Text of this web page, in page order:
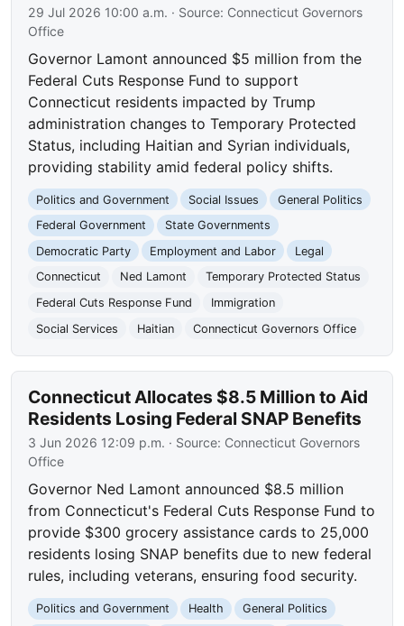
29 Jul 2026 10:00 a.m. · Source: Connecticut Governors
Office
Governor Lamont announced $5 million from the
Federal Cuts Response Fund to support
Connecticut residents impacted by Trump
administration changes to Temporary Protected
Status, including Haitian and Syrian individuals,
providing stability amid federal policy shifts.
Politics and Government Social Issues
General Politics
Federal Government
State Governments
Democratic Party
Employment and Labor
Legal
Connecticut
Ned Lamont
Temporary Protected Status
Federal Cuts Response Fund
Immigration
Social Services
Haitian Connecticut Governors Office
Connecticut Allocates $8.5 Million to Aid
Residents Losing Federal SNAP Benefits
3 Jun 2026 12:09 p.m. · Source: Connecticut Governors
Office
Governor Ned Lamont announced $8.5 million
from Connecticut's Federal Cuts Response Fund to
provide $300 grocery assistance cards to 25,000
residents losing SNAP benefits due to new federal
rules, including veterans, ensuring food security.
Politics and Government Health
General Politics